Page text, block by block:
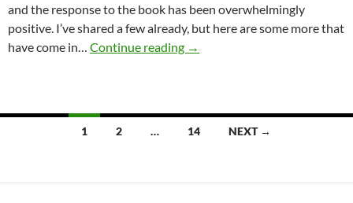
and the response to the book has been overwhelmingly
positive. I’ve shared a few already, but here are some more that
have come in… Continue reading PSYCHO: SANITARIUM
→
1 2 … 14 NEXT →